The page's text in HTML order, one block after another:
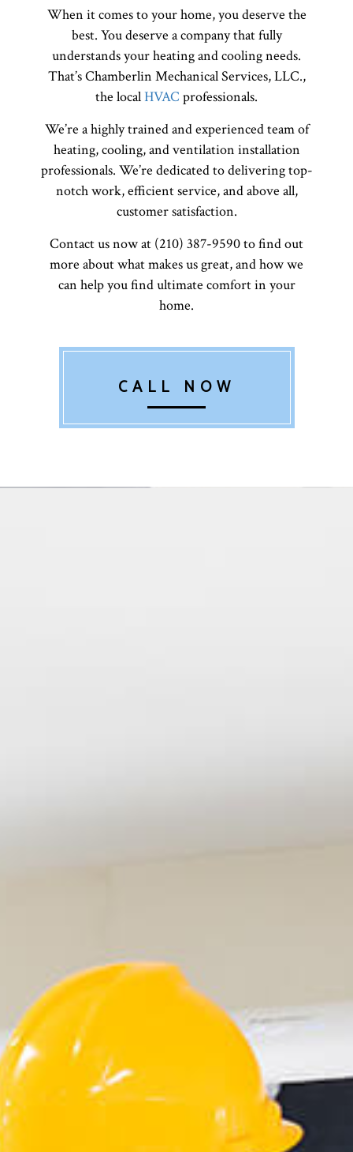
When it comes to your home, you deserve the
best. You deserve a company that fully
understands your heating and cooling needs.
That’s Chamberlin Mechanical Services, LLC.,
the localHVAC professionals.
We’re a highly trained and experienced team of
heating, cooling, and ventilation installation
professionals. We’re dedicated to delivering top-
notch work, efficient service, and above all,
customer satisfaction.
Contact us now at (210) 387-9590 to find out
more about what makes us great, and how we
can help you find ultimate comfort in your
home.
CALL NOW